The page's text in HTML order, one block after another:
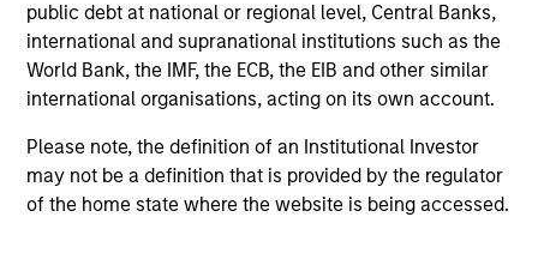
public debt at national or regional level, Central Banks,
international and supranational institutions such as the
World Bank, the IMF, the ECB, the EIB and other similar
international organisations, acting on its own account.
Please note, the definition of an Institutional Investor
may not be a definition that is provided by the regulator
of the home state where the website is being accessed.
Team Insights